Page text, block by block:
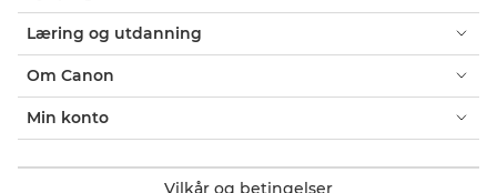
Læring og utdanning
Om Canon
Min konto
Vilkår og betingelser